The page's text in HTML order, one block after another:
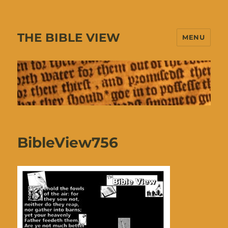
THE BIBLE VIEW MENU
BibleView756